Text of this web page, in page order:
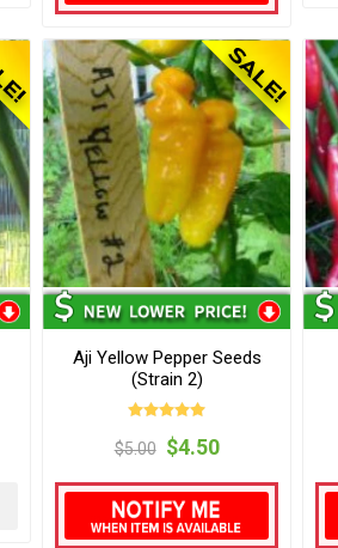
Aji Yellow Pepper Seeds
(Strain 2)
$5.00 $4.50